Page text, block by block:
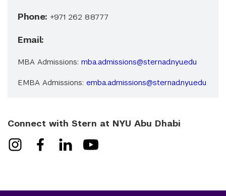
Phone: +971 262 88777
Email:
MBA Admissions: mba.admissions@sternad.nyu.edu
EMBA Admissions: emba.admissions@sternad.nyu.edu
Connect with Stern at NYU Abu Dhabi